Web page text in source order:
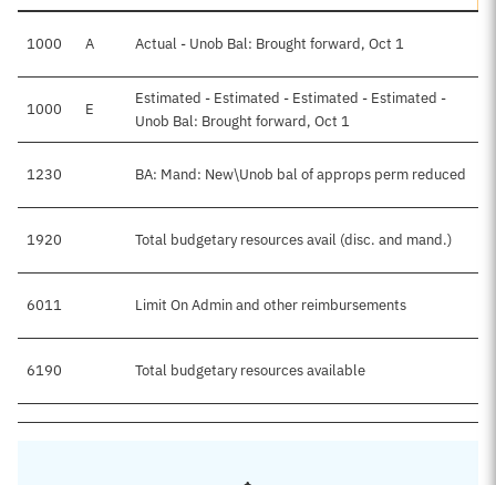
1000 A Actual - Unob Bal: Brought forward, Oct 1
1000 E
Estimated - Estimated - Estimated - Estimated -
Unob Bal: Brought forward, Oct 1
1230 BA: Mand: New\Unob bal of approps perm reduced
1920 Total budgetary resources avail (disc. and mand.)
6011 Limit On Admin and other reimbursements
6190 Total budgetary resources available